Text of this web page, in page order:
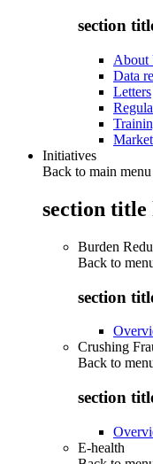
section
About
Data
Letters
Initiatives
Back to main menu
section title
Burden
Back to
section
Crushing
Back to
section
E-health